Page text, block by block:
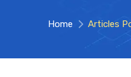
Home Articles